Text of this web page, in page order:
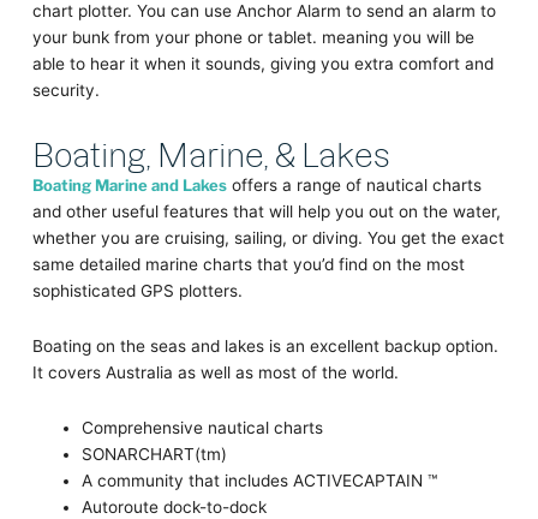
chart plotter. You can use Anchor Alarm to send an alarm to
your bunk from your phone or tablet. meaning you will be
able to hear it when it sounds, giving you extra comfort and
security.
Boating, Marine, & Lakes
Boating Marine and Lakesoffers a range of nautical charts
and other useful features that will help you out on the water,
whether you are cruising, sailing, or diving. You get the exact
same detailed marine charts that you’d find on the most
sophisticated GPS plotters.
Boating on the seas and lakes is an excellent backup option.
It covers Australia as well as most of the world.
Comprehensive nautical charts
SONARCHART(tm)
A community that includes ACTIVECAPTAIN ™
Autoroute dock-to-dock